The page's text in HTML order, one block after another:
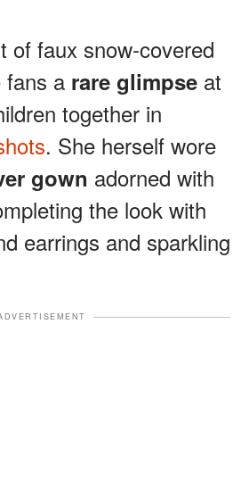
of faux snow-covered
fans a rare glimpse at
together in
. She herself wore
gown adorned with
the look with
earrings and sparkling